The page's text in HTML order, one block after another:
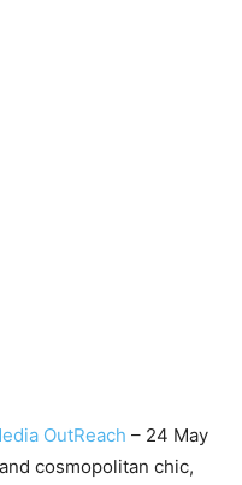
OutReach – 24 May
cosmopolitan chic,